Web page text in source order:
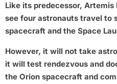
Like its predecessor,
see four astronauts travel to
spacecraft and the Space
However, it will not take
it will test rendezvous and
the Orion spacecraft and